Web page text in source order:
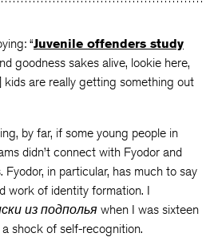
“Juvenile offenders study
goodness sakes alive, lookie here,
are really getting something out
by far, if some young people in
didn’t connect with Fyodor and
Fyodor, in particular, has much to say
work of identity formation. I
из подполья when I was sixteen
shock of self-recognition.